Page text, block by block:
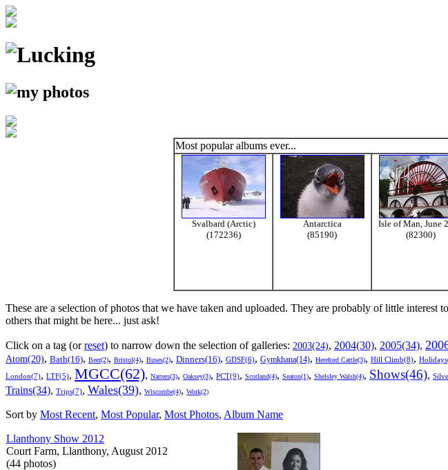
Most popular albums ever...
Svalbard (Arctic)
(172236)
Antarctica
(85190)
Isle of Man, June
(82300)
These are a selection of photos that we have taken and uploaded. They are probably of little interest
others that might be here... just ask!
Click on a tag (orreset) to narrow down the selection of galleries: 2003(24), 2004(30), 2005(34),
Atom(20), Bath(16), Beer(2), Bristol(4), Buses(2), Dinners(16), GDSF(6), Gymkhana(14), Hereford Cattle(3), Hill Climb(8),
London(7), LTF(5), MGCC(62), Natters(3), Oaksey(3), PCT(9), Scotland(4), Seaton(1), Shelsley Walsh(4), Shows(46),
Trains(34), Trips(7), Wales(39), Wiscombe(4), Work(2)
Sort by Most Recent, Most Popular, Most Photos, Album Name
Llanthony Show 2012
Court Farm, Llanthony, August 2012
(44 photos)